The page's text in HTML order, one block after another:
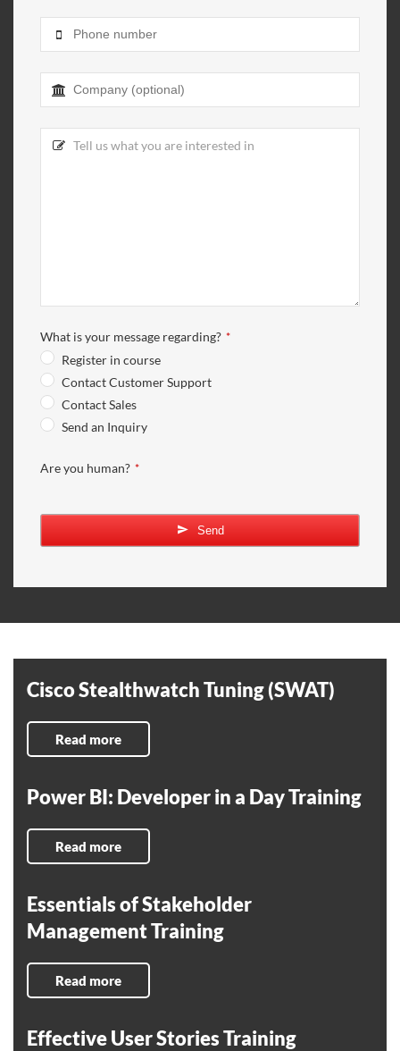
What is your message regarding? *
Register in course
Contact Customer Support
Contact Sales
Send an Inquiry
Are you human? *
Send
Cisco Stealthwatch Tuning (SWAT)
Read more
Power BI: Developer in a Day Training
Read more
Essentials of Stakeholder
Management Training
Read more
Effective User Stories Training